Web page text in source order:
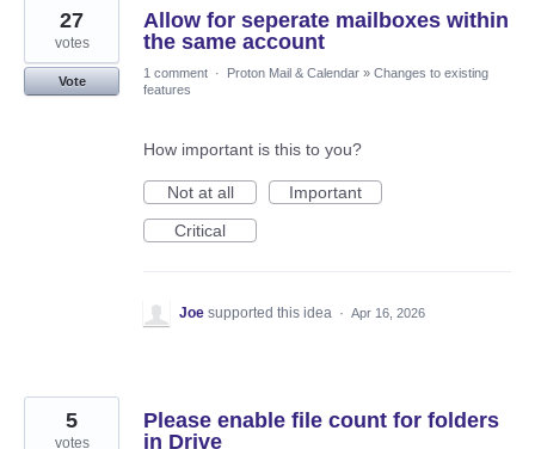
Allow for seperate mailboxes within
the same account
27
votes
Vote
1 comment · Proton Mail & Calendar » Changes to existing
features
How important is this to you?
Not at all
Important
Critical
Joe supported this idea · Apr 16, 2026
Please enable file count for folders
in Drive
5
votes